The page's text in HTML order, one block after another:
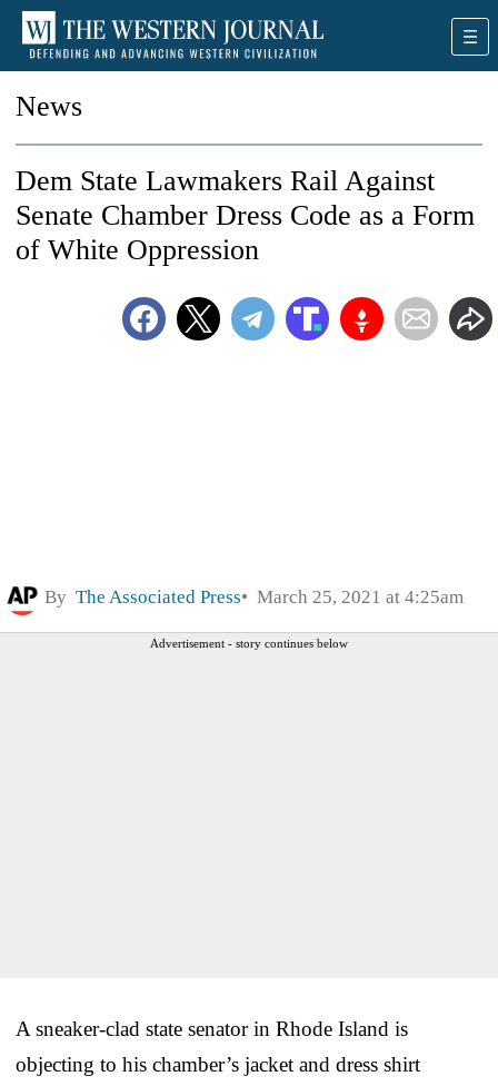
News
Dem State Lawmakers Rail Against
Senate Chamber Dress Code as a Form
of White Oppression
By The Associated Press March 25, 2021 at 4:25am
Advertisement - story continues below
A sneaker-clad state senator in Rhode Island is
objecting to his chamber’s jacket and dress shirt